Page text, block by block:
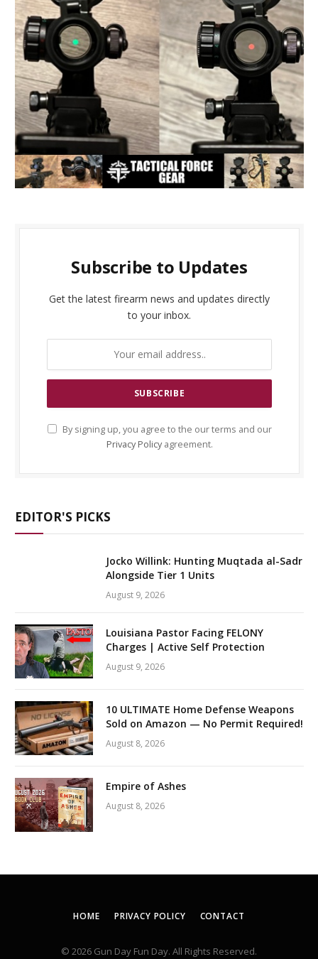
Subscribe to Updates
Get the latest firearm news and updates directly
to your inbox.
By signing up, you agree to the our terms and our
Privacy Policyagreement.
EDITOR'S PICKS
Jocko Willink: Hunting Muqtada al-Sadr
Alongside Tier 1 Units
August 9, 2026
Louisiana Pastor Facing FELONY
Charges | Active Self Protection
August 9, 2026
10 ULTIMATE Home Defense Weapons
Sold on Amazon — No Permit Required!
August 8, 2026
Empire of Ashes
August 8, 2026
HOME PRIVACY POLICY CONTACT
© 2026 Gun Day Fun Day. All Rights Reserved.